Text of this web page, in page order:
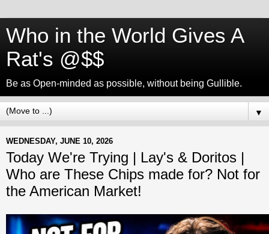
Who in the World Gives A
Rat's @$$
Be as Open-minded as possible, without being Gullible.
▼
WEDNESDAY, JUNE 10, 2026
Today We're Trying | Lay's & Doritos |
Who are These Chips made for? Not for
the American Market!